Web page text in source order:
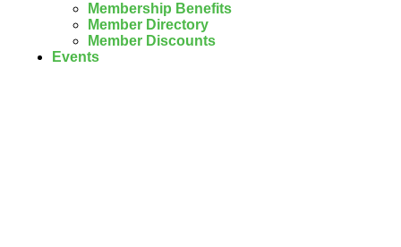
Membership Benefits
Member Directory
Member Discounts
Events